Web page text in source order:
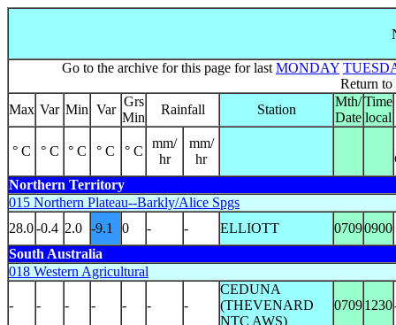
Go to the archive for this page for last MONDAY
Return to
Max Var Min Var
Grs
Min
Rainfall Station
Mth/
Date
Time
local
° C ° C ° C ° C ° C
mm/
hr
mm/
hr
Northern Territory
015 Northern Plateau--Barkly/Alice Spgs
28.0-0.4 2.0 -9.1 0 - - ELLIOTT 07090900
South Australia
018 Western Agricultural
- - - - - - -
CEDUNA
(THEVENARD
NTC AWS)
07091230